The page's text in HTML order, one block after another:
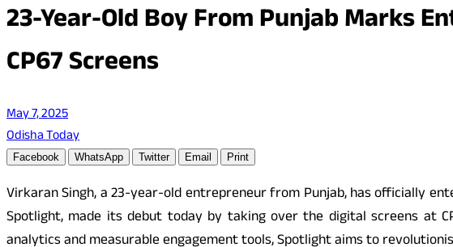
23-Year-Old Boy From Punjab Marks
CP67 Screens
May 7, 2025
Odisha Today
Facebook WhatsApp Twitter Email Print
Virkaran Singh, a 23-year-old entrepreneur from Punjab, has officially
Spotlight, made its debut today by taking over the digital screens at
analytics and measurable engagement tools, Spotlight aims to